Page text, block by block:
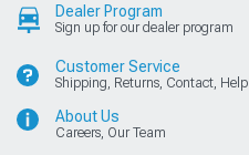
Dealer Program
Sign up for our dealer program
Customer Service
Shipping, Returns, Contact, Help
About Us
Careers, Our Team